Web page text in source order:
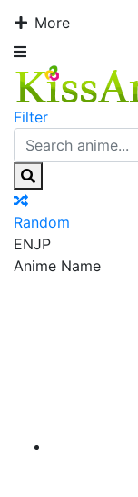
More
Filter
Random
ENJP
Anime Name